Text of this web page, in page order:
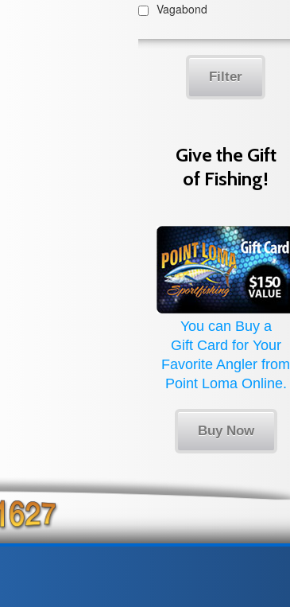
Vagabond
Filter
Give the Gift
of Fishing!
You can Buy a
Gift Card for Your
Favorite Angler from
Point Loma Online.
Buy Now